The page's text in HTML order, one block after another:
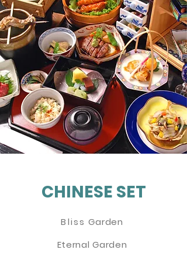
CHINESE SET
Bliss Garden
Eternal Garden